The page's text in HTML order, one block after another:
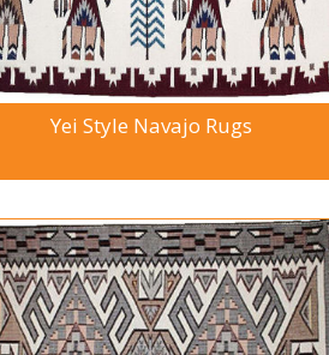
Yei Style Navajo Rugs